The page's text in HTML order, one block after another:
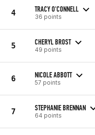
4 TRACY O'CONNELL
36 points
5 CHERYL BROST
49 points
6 NICOLE ABBOTT
57 points
7 STEPHANIE BRENNAN
64 points